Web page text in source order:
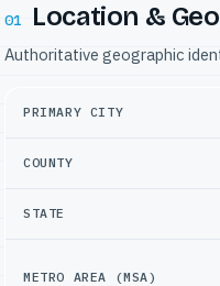
01 Location &
Authoritative geographic
PRIMARY CITY
COUNTY
STATE
METRO AREA (MSA)